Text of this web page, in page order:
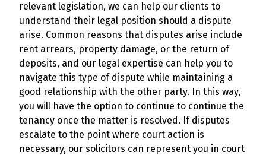
relevant legislation, we can help our clients to
understand their legal position should a dispute
arise. Common reasons that disputes arise include
rent arrears, property damage, or the return of
deposits, and our legal expertise can help you to
navigate this type of dispute while maintaining a
good relationship with the other party. In this way,
you will have the option to continue to continue the
tenancy once the matter is resolved. If disputes
escalate to the point where court action is
necessary, our solicitors can represent you in court